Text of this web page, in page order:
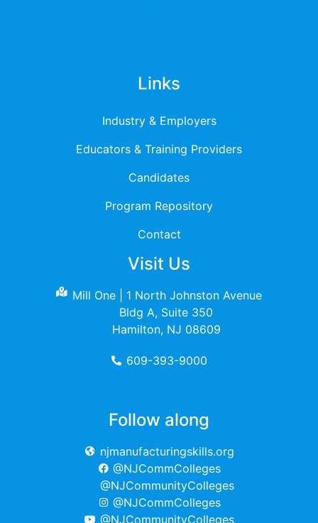
Links
Industry & Employers
Educators & Training Providers
Candidates
Program Repository
Contact
Visit Us
Mill One | 1 North Johnston Avenue
Bldg A, Suite 350
Hamilton, NJ 08609
609-393-9000
Follow along
njmanufacturingskills.org
@NJCommColleges
@NJCommunityColleges
@NJCommColleges
@NJCommunityColleges